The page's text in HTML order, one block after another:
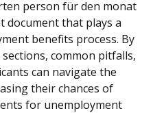
person für den monat
document that plays a
benefits process. By
common pitfalls,
can navigate the
their chances of
for unemployment